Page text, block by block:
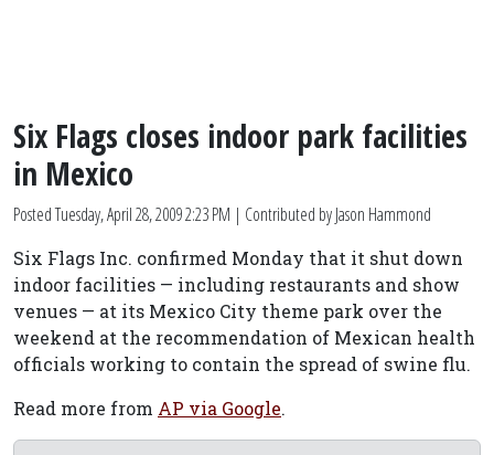
Six Flags closes indoor park facilities
in Mexico
PostedTuesday, April 28, 2009 2:23 PM | Contributed by Jason Hammond
Six Flags Inc. confirmed Monday that it shut down
indoor facilities — including restaurants and show
venues — at its Mexico City theme park over the
weekend at the recommendation of Mexican health
officials working to contain the spread of swine flu.
Read more from AP via Google.